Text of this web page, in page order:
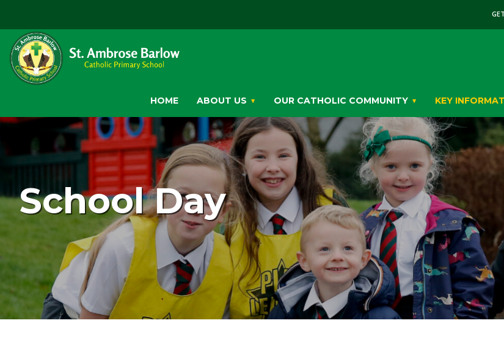
HOME ABOUT US OUR CATHOLIC COMMUNITY KEY
School Day